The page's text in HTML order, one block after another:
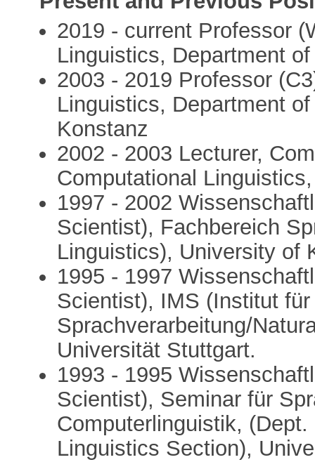
2019 - current Professor
Linguistics, Department
2003 - 2019 Professor
Linguistics, Department
Konstanz
2002 - 2003 Lecturer,
Computational
1997 - 2002
Scientist), Fachbereich
Linguistics), University of
1995 - 1997
Scientist), IMS (Institut
Sprachverarbeitung/
Universität Stuttgart.
1993 - 1995
Scientist), Seminar für
Computerlinguistik,
Linguistics Section),